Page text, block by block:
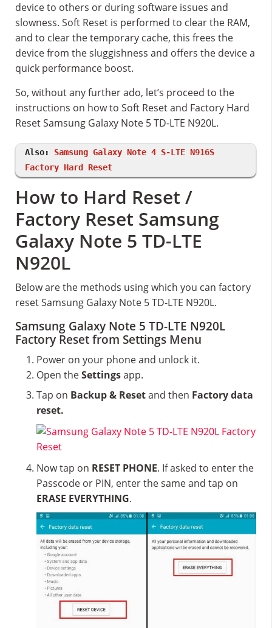
device to others or during software issues and
slowness. Soft Reset is performed to clear the RAM,
and to clear the temporary cache, this frees the
device from the sluggishness and offers the device a
quick performance boost.
So, without any further ado, let’s proceed to the
instructions on how to Soft Reset and Factory Hard
Reset Samsung Galaxy Note 5 TD-LTE N920L.
Also: Samsung Galaxy Note 4 S-LTE N916S
Factory Hard Reset
How to Hard Reset /
Factory Reset Samsung
Galaxy Note 5 TD-LTE
N920L
Below are the methods using which you can factory
reset Samsung Galaxy Note 5 TD-LTE N920L.
Samsung Galaxy Note 5 TD-LTE N920L
Factory Reset from Settings Menu
Power on your phone and unlock it.
Open theSettingsapp.
Tap on Backup & Resetand then Factory data
reset.
Now tap on RESET PHONE. If asked to enter the
Passcode or PIN, enter the same and tap on
ERASE EVERYTHING.